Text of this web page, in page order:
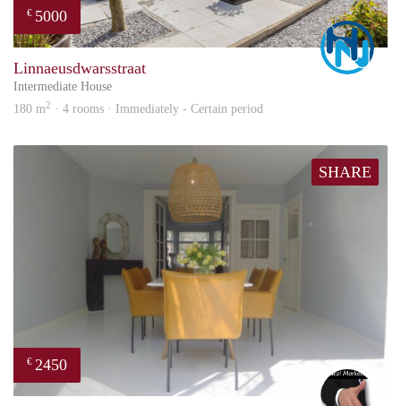
€ 5000
Linnaeusdwarsstraat
Intermediate House
180 m2 · 4 rooms · Immediately - Certain period
SHARE
€ 2450